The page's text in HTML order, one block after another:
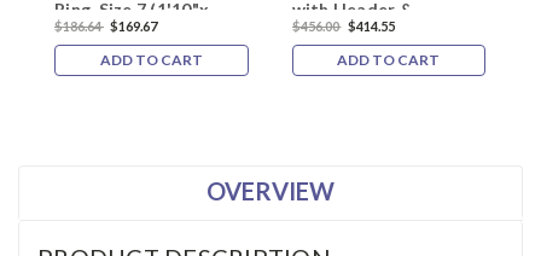
Ring, Size 7 (1'10"x
2'8"), 5101022ADM
$186.64 $169.67
ADD TO CART
with Header &
Grommets
$456.00 $414.55
ADD TO CART
OVERVIEW